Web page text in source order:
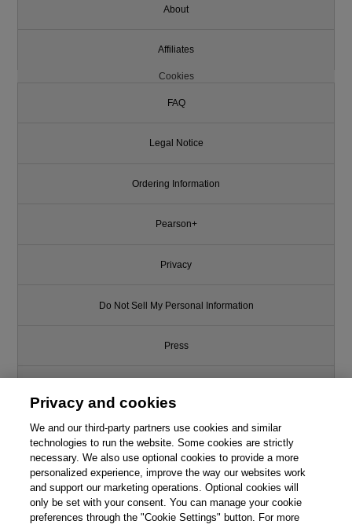
About
Affiliates
Cookies
FAQ
Legal Notice
Ordering Information
Pearson+
Privacy
Do Not Sell My Personal Information
Press
Support
Write for Us
© 2026 Pearson. All rights reserved, including those for text and data
mining and training of artificial intelligence and similar technologies.
Privacy and cookies
We and our third-party partners use cookies and similar
technologies to run the website. Some cookies are strictly
necessary. We also use optional cookies to provide a more
personalized experience, improve the way our websites work
and support our marketing operations. Optional cookies will
only be set with your consent. You can manage your cookie
preferences through the "Cookie Settings" button. For more